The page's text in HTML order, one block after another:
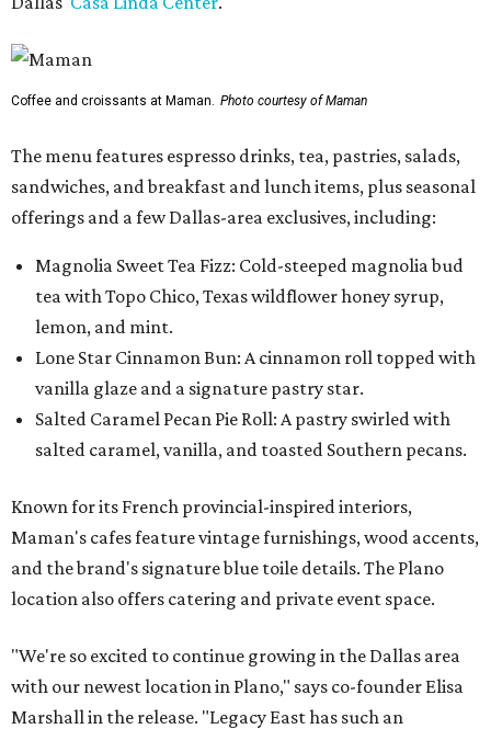
Coffee and croissants at Maman. Photo courtesy of Maman
The menu features espresso drinks, tea, pastries, salads,
sandwiches, and breakfast and lunch items, plus seasonal
offerings and a few Dallas-area exclusives, including:
Magnolia Sweet Tea Fizz: Cold-steeped magnolia bud
tea with Topo Chico, Texas wildflower honey syrup,
lemon, and mint.
Lone Star Cinnamon Bun: A cinnamon roll topped with
vanilla glaze and a signature pastry star.
Salted Caramel Pecan Pie Roll: A pastry swirled with
salted caramel, vanilla, and toasted Southern pecans.
Known for its French provincial-inspired interiors,
Maman's cafes feature vintage furnishings, wood accents,
and the brand's signature blue toile details. The Plano
location also offers catering and private event space.
"We're so excited to continue growing in the Dallas area
with our newest location in Plano," says co-founder Elisa
Marshall in the release. "Legacy East has such an